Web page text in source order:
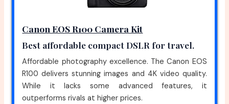
Canon EOS R100 Camera Kit
Best affordable compact DSLR for travel.
Affordable photography excellence. The Canon EOS
R100 delivers stunning images and 4K video quality.
While it lacks some advanced features, it
outperforms rivals at higher prices.